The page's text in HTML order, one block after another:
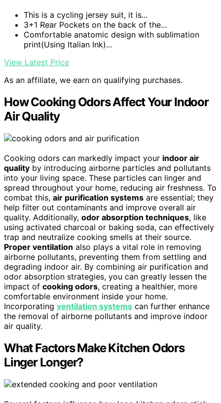
This is a cycling jersey suit, it is...
3+1 Rear Pockets on the back of the...
Comfortable anatomic design with sublimation
print(Using Italian Ink)...
View Latest Price
As an affiliate, we earn on qualifying purchases.
How Cooking Odors Affect Your Indoor
Air Quality
Cooking odors can markedly impact your indoor air
quality by introducing airborne particles and pollutants
into your living space. These particles can linger and
spread throughout your home, reducing air freshness. To
combat this, air purification systems are essential; they
help filter out contaminants and improve overall air
quality. Additionally, odor absorption techniques, like
using activated charcoal or baking soda, can effectively
trap and neutralize cooking smells at their source.
Proper ventilation also plays a vital role in removing
airborne pollutants, preventing them from settling and
degrading indoor air. By combining air purification and
odor absorption strategies, you can greatly lessen the
impact of cooking odors, creating a healthier, more
comfortable environment inside your home.
Incorporating ventilation systems can further enhance
the removal of airborne pollutants and improve indoor
air quality.
What Factors Make Kitchen Odors
Linger Longer?